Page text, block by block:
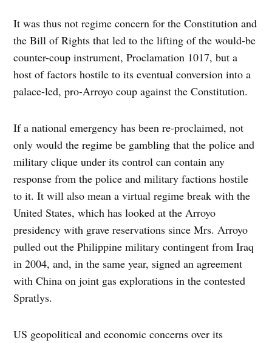
It was thus not regime concern for the Constitution and
the Bill of Rights that led to the lifting of the would-be
counter-coup instrument, Proclamation 1017, but a
host of factors hostile to its eventual conversion into a
palace-led, pro-Arroyo coup against the Constitution.
If a national emergency has been re-proclaimed, not
only would the regime be gambling that the police and
military clique under its control can contain any
response from the police and military factions hostile
to it. It will also mean a virtual regime break with the
United States, which has looked at the Arroyo
presidency with grave reservations since Mrs. Arroyo
pulled out the Philippine military contingent from Iraq
in 2004, and, in the same year, signed an agreement
with China on joint gas explorations in the contested
Spratlys.
US geopolitical and economic concerns over its